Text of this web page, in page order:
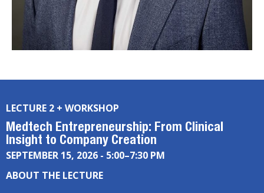
LECTURE 2 + WORKSHOP
Medtech Entrepreneurship: From Clinical
Insight to Company Creation
SEPTEMBER 15, 2026 - 5:00–7:30 PM
ABOUT THE LECTURE